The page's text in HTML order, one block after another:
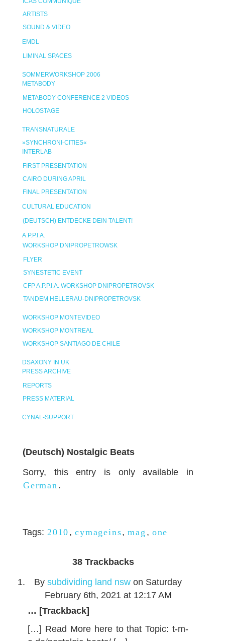
ARTISTS
SOUND & VIDEO
EMDL
LIMINAL SPACES
SOMMERWORKSHOP 2006
METABODY
METABODY CONFERENCE 2 VIDEOS
HOLOSTAGE
TRANSNATURALE
»SYNCHRONI-CITIES«
INTERLAB
FIRST PRESENTATION
CAIRO DURING APRIL
FINAL PRESENTATION
CULTURAL EDUCATION
(DEUTSCH) ENTDECKE DEIN TALENT!
A.P.P.I.A.
WORKSHOP DNIPROPETROWSK
FLYER
SYNESTETIC EVENT
CFP A.P.P.I.A. WORKSHOP DNIPROPETROVSK
TANDEM HELLERAU-DNIPROPETROVSK
WORKSHOP MONTEVIDEO
WORKSHOP MONTREAL
WORKSHOP SANTIAGO DE CHILE
DSAXONY IN UK
PRESS ARCHIVE
REPORTS
PRESS MATERIAL
CYNAL-SUPPORT
(Deutsch) Nostalgic Beats
Sorry, this entry is only available in
German .
Tags: 2010 , cymageins, mag , one
38Trackbacks
Bysubdividing land nsw on Saturday
February 6th, 2021 at 12:17 AM
… [Trackback]
[…] Read More here to that Topic: t-m-